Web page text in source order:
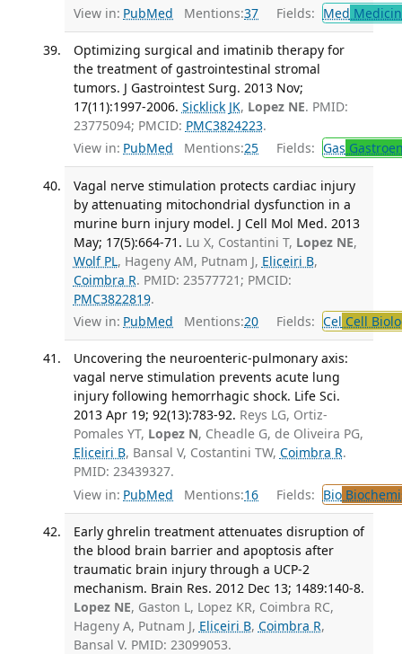
View in: PubMed Mentions:37 Fields: Med
Optimizing surgical and imatinib therapy for
the treatment of gastrointestinal stromal
tumors. J Gastrointest Surg. 2013 Nov;
17(11):1997-2006. Sicklick JK, Lopez NE. PMID:
23775094; PMCID: PMC3824223.
View in: PubMed Mentions:25 Fields: Gas
Vagal nerve stimulation protects cardiac injury
by attenuating mitochondrial dysfunction in a
murine burn injury model. J Cell Mol Med. 2013
May; 17(5):664-71. Lu X, Costantini T, Lopez NE,
Wolf PL, Hageny AM, Putnam J, Eliceiri B,
Coimbra R. PMID: 23577721; PMCID:
PMC3822819.
View in: PubMed Mentions:20 Fields: Cel Cell
Uncovering the neuroenteric-pulmonary axis:
vagal nerve stimulation prevents acute lung
injury following hemorrhagic shock. Life Sci.
2013 Apr 19; 92(13):783-92. Reys LG, Ortiz-
Pomales YT, Lopez N, Cheadle G, de Oliveira PG,
Eliceiri B, Bansal V, Costantini TW, Coimbra R.
PMID: 23439327.
View in: PubMed Mentions:16 Fields: Bio
Early ghrelin treatment attenuates disruption of
the blood brain barrier and apoptosis after
traumatic brain injury through a UCP-2
mechanism. Brain Res. 2012 Dec 13; 1489:140-8.
Lopez NE, Gaston L, Lopez KR, Coimbra RC,
Hageny A, Putnam J, Eliceiri B, Coimbra R,
Bansal V. PMID: 23099053.